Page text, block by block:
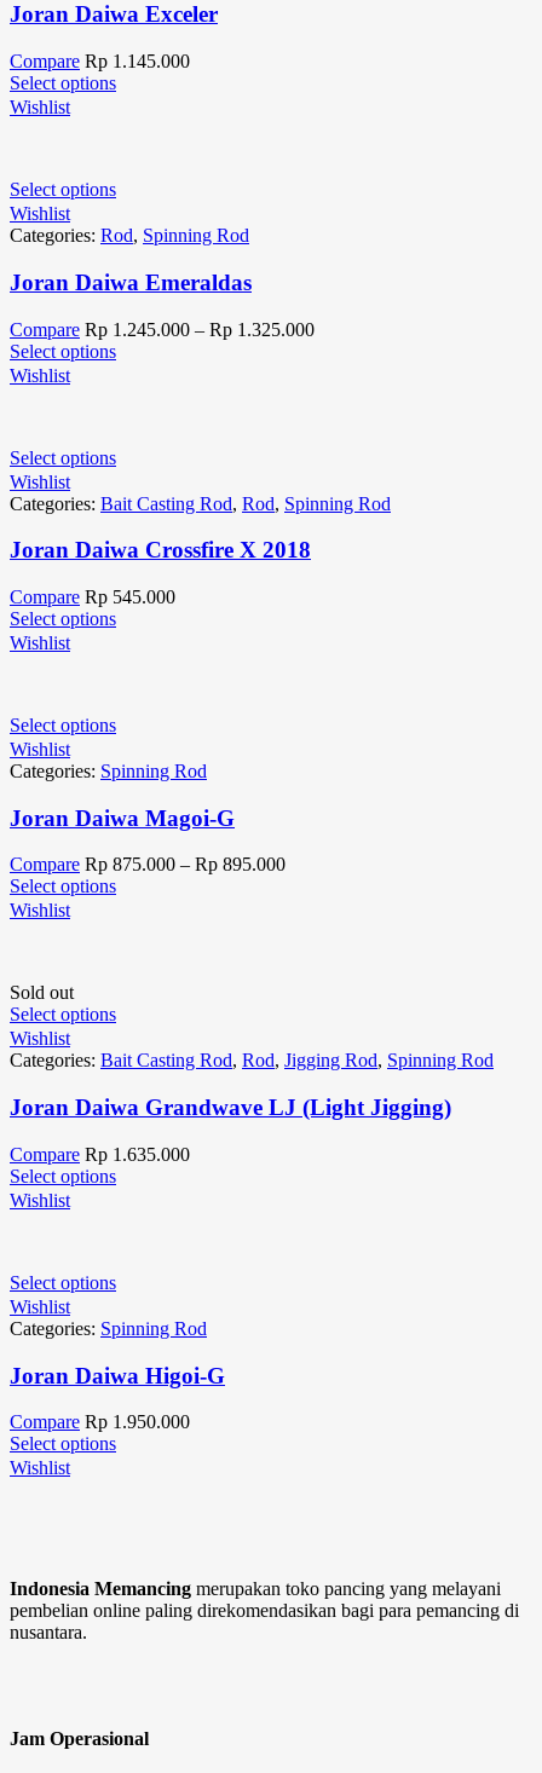
Joran Daiwa Exceler
Compare Rp 1.145.000
Select options
Wishlist
Select options
Wishlist
Categories: Rod, Spinning Rod
Joran Daiwa Emeraldas
Compare Rp 1.245.000 – Rp 1.325.000
Select options
Wishlist
Select options
Wishlist
Categories: Bait Casting Rod, Rod, Spinning Rod
Joran Daiwa Crossfire X 2018
Compare Rp 545.000
Select options
Wishlist
Select options
Wishlist
Categories: Spinning Rod
Joran Daiwa Magoi-G
Compare Rp 875.000 – Rp 895.000
Select options
Wishlist
Sold out
Select options
Wishlist
Categories: Bait Casting Rod, Rod, Jigging Rod, Spinning Rod
Joran Daiwa Grandwave LJ (Light Jigging)
Compare Rp 1.635.000
Select options
Wishlist
Select options
Wishlist
Categories: Spinning Rod
Joran Daiwa Higoi-G
Compare Rp 1.950.000
Select options
Wishlist
Indonesia Memancing merupakan toko pancing yang melayani
pembelian online paling direkomendasikan bagi para pemancing di
nusantara.
Jam Operasional